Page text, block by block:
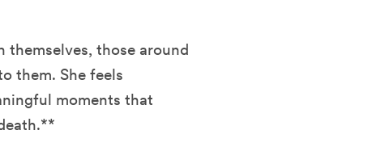
those around
them. She feels
moments that